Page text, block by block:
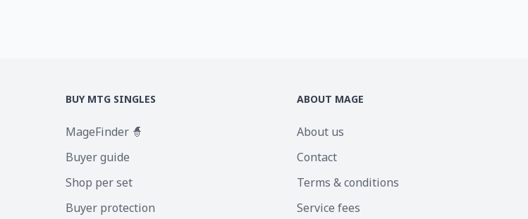
BUY MTG SINGLES
MageFinder 🧙
Buyer guide
Shop per set
Buyer protection
ABOUT MAGE
About us
Contact
Terms & conditions
Service fees